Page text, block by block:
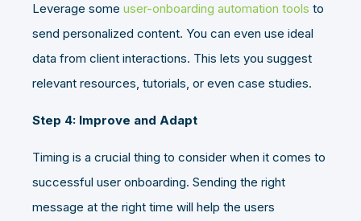
Leverage some user-onboarding automation tools to
send personalized content. You can even use ideal
data from client interactions. This lets you suggest
relevant resources, tutorials, or even case studies.
Step 4: Improve and Adapt
Timing is a crucial thing to consider when it comes to
successful user onboarding. Sending the right
message at the right time will help the users